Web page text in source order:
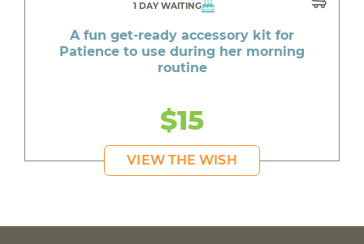
1 DAY WAITING
A fun get-ready accessory kit for
Patience to use during her morning
routine
$15
VIEW THE WISH